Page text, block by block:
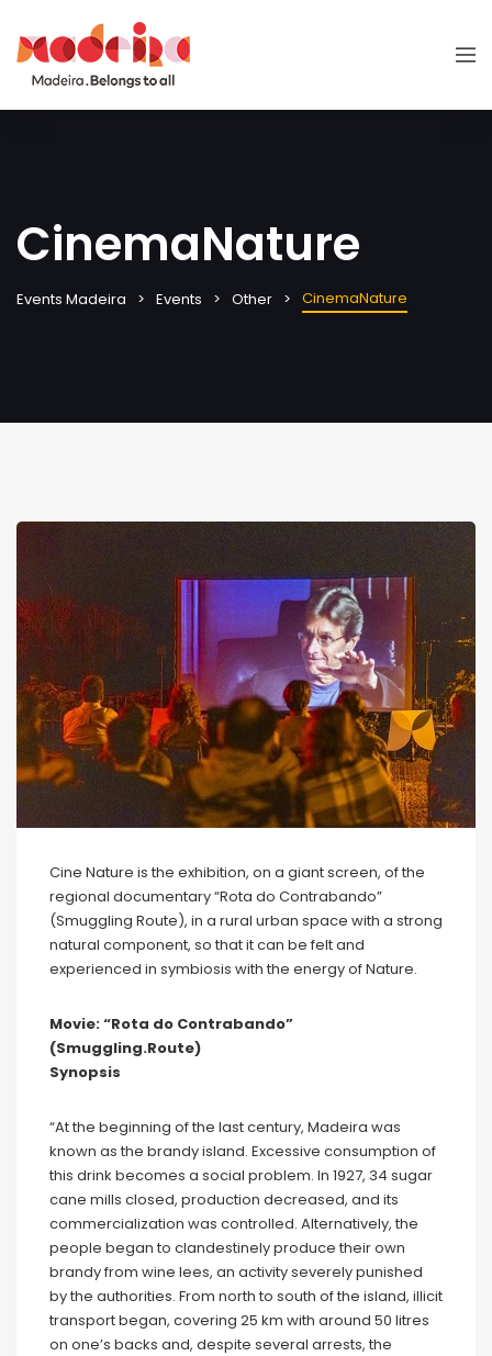
CinemaNature
Events Madeira Events Other CinemaNature
Cine Nature is the exhibition, on a giant screen, of the
regional documentary “Rota do Contrabando”
(Smuggling Route), in a rural urban space with a strong
natural component, so that it can be felt and
experienced in symbiosis with the energy of Nature.
Movie: “Rota do Contrabando”
(Smuggling.Route)
Synopsis
“At the beginning of the last century, Madeira was
known as the brandy island. Excessive consumption of
this drink becomes a social problem. In 1927, 34 sugar
cane mills closed, production decreased, and its
commercialization was controlled. Alternatively, the
people began to clandestinely produce their own
brandy from wine lees, an activity severely punished
by the authorities. From north to south of the island, illicit
transport began, covering 25 km with around 50 litres
on one’s backs and, despite several arrests, the